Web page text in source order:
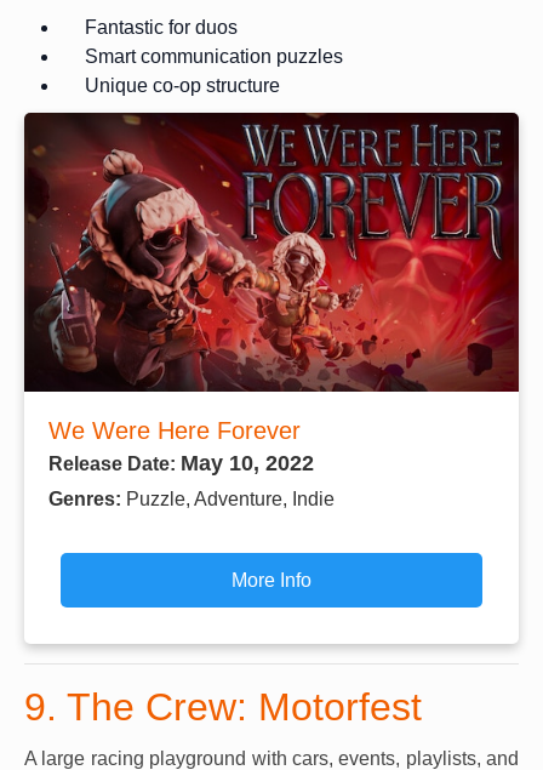
Fantastic for duos
Smart communication puzzles
Unique co-op structure
We Were Here Forever
Release Date: May 10, 2022
Genres: Puzzle, Adventure, Indie
More Info
9. The Crew: Motorfest
A large racing playground with cars, events, playlists, and